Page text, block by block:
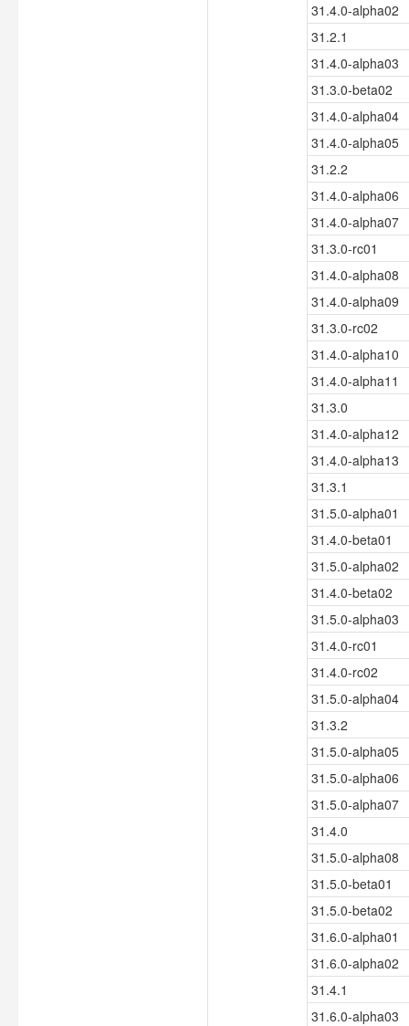
31.4.0-alpha02
31.2.1
31.4.0-alpha03
31.3.0-beta02
31.4.0-alpha04
31.4.0-alpha05
31.2.2
31.4.0-alpha06
31.4.0-alpha07
31.3.0-rc01
31.4.0-alpha08
31.4.0-alpha09
31.3.0-rc02
31.4.0-alpha10
31.4.0-alpha11
31.3.0
31.4.0-alpha12
31.4.0-alpha13
31.3.1
31.5.0-alpha01
31.4.0-beta01
31.5.0-alpha02
31.4.0-beta02
31.5.0-alpha03
31.4.0-rc01
31.4.0-rc02
31.5.0-alpha04
31.3.2
31.5.0-alpha05
31.5.0-alpha06
31.5.0-alpha07
31.4.0
31.5.0-alpha08
31.5.0-beta01
31.5.0-beta02
31.6.0-alpha01
31.6.0-alpha02
31.4.1
31.6.0-alpha03